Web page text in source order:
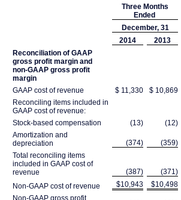
Three Months
Ended
December, 31
2014
2013
Reconciliation of GAAP
gross profit margin and
non-GAAP gross profit
margin
GAAP cost of revenue
$ 11,330 $ 10,869
Reconciling items included in
GAAP cost of revenue:
Stock-based compensation
(13) (12)
Amortization and
depreciation
(374) (359)
Total reconciling items
included in GAAP cost of
revenue
(387) (371)
Non-GAAP cost of revenue
$10,943 $10,498
Non-GAAP gross profit